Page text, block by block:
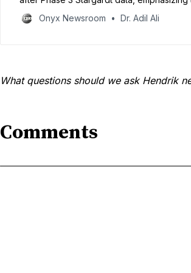
safety burden of a systemic, lifelong oral
lifelong treatment, the safety bar is about
Onyx Newsroom Dr. Adil Ali
What questions should we ask Hendrik
Comments